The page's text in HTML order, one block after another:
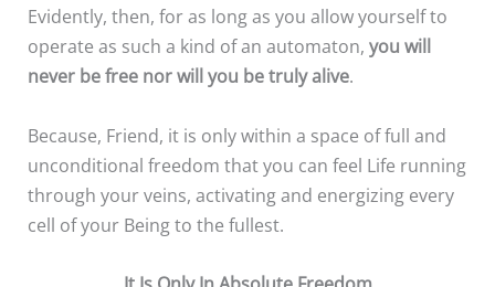
Evidently, then, for as long as you allow yourself to
operate as such a kind of an automaton,you will
never be free nor will you be truly alive.
Because, Friend, it is only within a space of full and
unconditional freedom that you can feel Life running
through your veins, activating and energizing every
cell of your Being to the fullest.